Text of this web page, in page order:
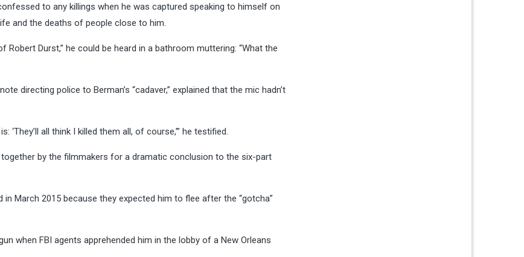
to any killings when he was captured speaking to himself on
and the deaths of people close to him.
Durst,” he could be heard in a bathroom muttering: “What the
directing police to Berman’s “cadaver,” explained that the mic hadn’t
all think I killed them all, of course,’” he testified.
by the filmmakers for a dramatic conclusion to the six-part
March 2015 because they expected him to flee after the “gotcha”
when FBI agents apprehended him in the lobby of a New Orleans